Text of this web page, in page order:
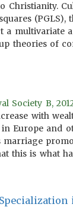
multivariate
theories of
Society B,
with
Europe and
is what